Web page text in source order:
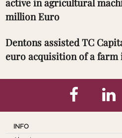
million Euro
Dentons assisted TC
euro acquisition of a
INFO